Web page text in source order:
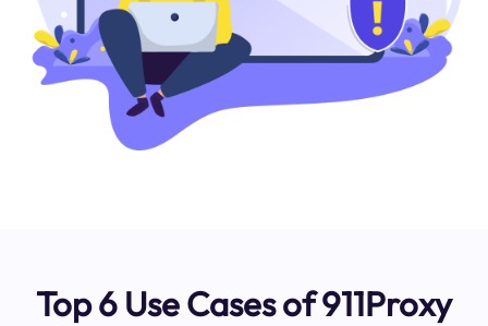
Top 6 Use Cases of 911Proxy